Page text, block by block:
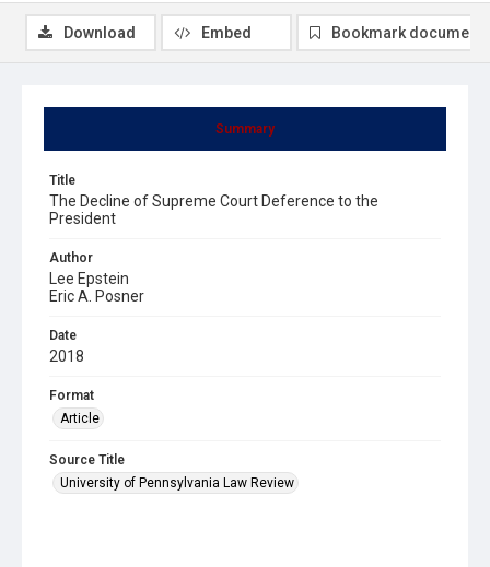
Summary
Title
The Decline of Supreme Court Deference to the
President
Author
Lee Epstein
Eric A. Posner
Date
2018
Format
Article
Source Title
University of Pennsylvania Law Review
Download Embed Bookmark document